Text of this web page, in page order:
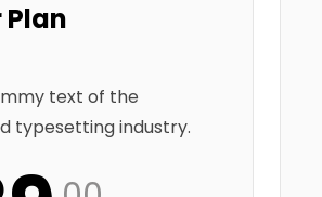
text of the
typesetting industry.